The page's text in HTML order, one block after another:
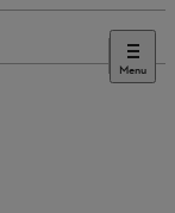
Menu